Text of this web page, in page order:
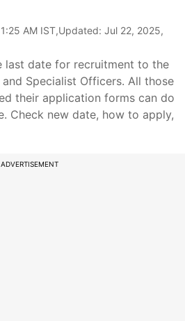
AM IST,Updated: Jul 22, 2025,
last date for recruitment to the
Specialist Officers. All those
their application forms can do
Check new date, how to apply,
ADVERTISEMENT